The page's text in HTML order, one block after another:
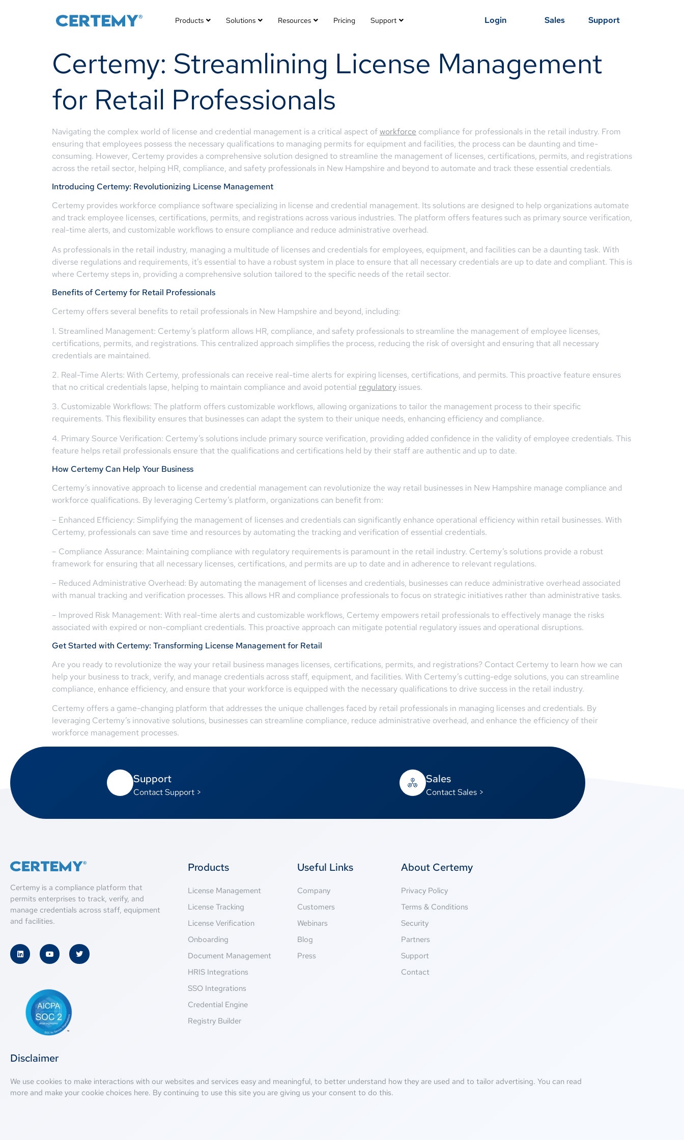
Products Solutions Resources Pricing Support Login Sales Support
Certemy: Streamlining License Management
for Retail Professionals
Navigating the complex world of license and credential management is a critical aspect ofworkforce compliance for professionals in the retail industry. From
ensuring that employees possess the necessary qualifications to managing permits for equipment and facilities, the process can be daunting and time-
consuming. However, Certemy provides a comprehensive solution designed to streamline the management of licenses, certifications, permits, and registrations
across the retail sector, helping HR, compliance, and safety professionals in New Hampshire and beyond to automate and track these essential credentials.
Introducing Certemy: Revolutionizing License Management
Certemy provides workforce compliance software specializing in license and credential management. Its solutions are designed to help organizations automate
and track employee licenses, certifications, permits, and registrations across various industries. The platform offers features such as primary source verification,
real-time alerts, and customizable workflows to ensure compliance and reduce administrative overhead.
As professionals in the retail industry, managing a multitude of licenses and credentials for employees, equipment, and facilities can be a daunting task. With
diverse regulations and requirements, it’s essential to have a robust system in place to ensure that all necessary credentials are up to date and compliant. This is
where Certemy steps in, providing a comprehensive solution tailored to the specific needs of the retail sector.
Benefits of Certemy for Retail Professionals
Certemy offers several benefits to retail professionals in New Hampshire and beyond, including:
1. Streamlined Management: Certemy’s platform allows HR, compliance, and safety professionals to streamline the management of employee licenses,
certifications, permits, and registrations. This centralized approach simplifies the process, reducing the risk of oversight and ensuring that all necessary
credentials are maintained.
2. Real-Time Alerts: With Certemy, professionals can receive real-time alerts for expiring licenses, certifications, and permits. This proactive feature ensures
that no critical credentials lapse, helping to maintain compliance and avoid potential regulatory issues.
3. Customizable Workflows: The platform offers customizable workflows, allowing organizations to tailor the management process to their specific
requirements. This flexibility ensures that businesses can adapt the system to their unique needs, enhancing efficiency and compliance.
4. Primary Source Verification: Certemy’s solutions include primary source verification, providing added confidence in the validity of employee credentials. This
feature helps retail professionals ensure that the qualifications and certifications held by their staff are authentic and up to date.
How Certemy Can Help Your Business
Certemy’s innovative approach to license and credential management can revolutionize the way retail businesses in New Hampshire manage compliance and
workforce qualifications. By leveraging Certemy’s platform, organizations can benefit from:
– Enhanced Efficiency: Simplifying the management of licenses and credentials can significantly enhance operational efficiency within retail businesses. With
Certemy, professionals can save time and resources by automating the tracking and verification of essential credentials.
– Compliance Assurance: Maintaining compliance with regulatory requirements is paramount in the retail industry. Certemy’s solutions provide a robust
framework for ensuring that all necessary licenses, certifications, and permits are up to date and in adherence to relevant regulations.
– Reduced Administrative Overhead: By automating the management of licenses and credentials, businesses can reduce administrative overhead associated
with manual tracking and verification processes. This allows HR and compliance professionals to focus on strategic initiatives rather than administrative tasks.
– Improved Risk Management: With real-time alerts and customizable workflows, Certemy empowers retail professionals to effectively manage the risks
associated with expired or non-compliant credentials. This proactive approach can mitigate potential regulatory issues and operational disruptions.
Get Started with Certemy: Transforming License Management for Retail
Are you ready to revolutionize the way your retail business manages licenses, certifications, permits, and registrations? Contact Certemy to learn how we can
help your business to track, verify, and manage credentials across staff, equipment, and facilities. With Certemy’s cutting-edge solutions, you can streamline
compliance, enhance efficiency, and ensure that your workforce is equipped with the necessary qualifications to drive success in the retail industry.
Certemy offers a game-changing platform that addresses the unique challenges faced by retail professionals in managing licenses and credentials. By
leveraging Certemy’s innovative solutions, businesses can streamline compliance, reduce administrative overhead, and enhance the efficiency of their
workforce management processes.
Support
Contact Support >
Sales
Contact Sales >
Certemy is a compliance platform that
permits enterprises to track, verify, and
manage credentials across staff, equipment
and facilities.
Products
License Management
License Tracking
License Verification
Onboarding
Document Management
HRIS Integrations
SSO Integrations
Credential Engine
Registry Builder
Useful Links
Company
Customers
Webinars
Blog
Press
About Certemy
Privacy Policy
Terms & Conditions
Security
Partners
Support
Contact
Disclaimer
We use cookies to make interactions with our websites and services easy and meaningful, to better understand how they are used and to tailor advertising. You can read
more and make your cookie choices here. By continuing to use this site you are giving us your consent to do this.